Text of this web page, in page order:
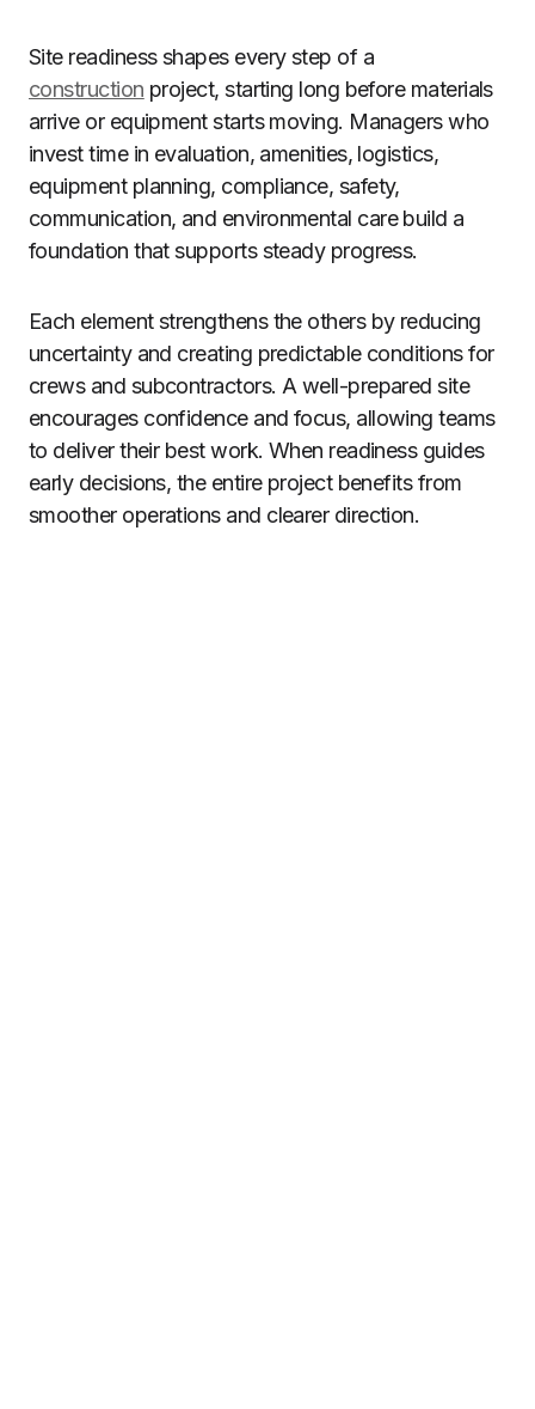
Site readiness shapes every step of a
construction project, starting long before materials
arrive or equipment starts moving. Managers who
invest time in evaluation, amenities, logistics,
equipment planning, compliance, safety,
communication, and environmental care build a
foundation that supports steady progress.
Each element strengthens the others by reducing
uncertainty and creating predictable conditions for
crews and subcontractors. A well-prepared site
encourages confidence and focus, allowing teams
to deliver their best work. When readiness guides
early decisions, the entire project benefits from
smoother operations and clearer direction.